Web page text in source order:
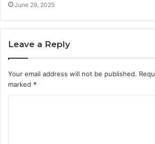
June 29, 2025
Leave a Reply
Your email address will not be published.
marked *